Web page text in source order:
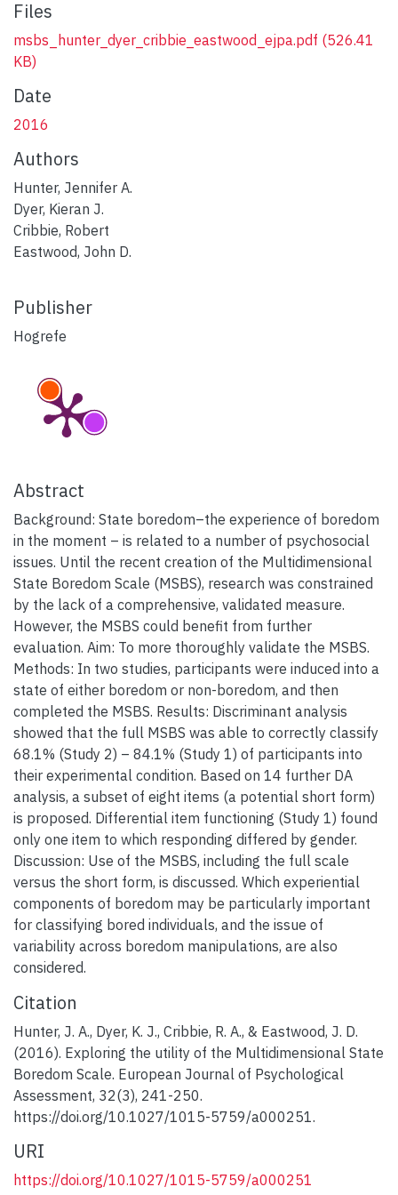
Files
msbs_hunter_dyer_cribbie_eastwood_ejpa.pdf (526.41
KB)
Date
2016
Authors
Hunter, Jennifer A.
Dyer, Kieran J.
Cribbie, Robert
Eastwood, John D.
Publisher
Hogrefe
Abstract
Background: State boredom–the experience of boredom
in the moment – is related to a number of psychosocial
issues. Until the recent creation of the Multidimensional
State Boredom Scale (MSBS), research was constrained
by the lack of a comprehensive, validated measure.
However, the MSBS could benefit from further
evaluation. Aim: To more thoroughly validate the MSBS.
Methods: In two studies, participants were induced into a
state of either boredom or non-boredom, and then
completed the MSBS. Results: Discriminant analysis
showed that the full MSBS was able to correctly classify
68.1% (Study 2) – 84.1% (Study 1) of participants into
their experimental condition. Based on 14 further DA
analysis, a subset of eight items (a potential short form)
is proposed. Differential item functioning (Study 1) found
only one item to which responding differed by gender.
Discussion: Use of the MSBS, including the full scale
versus the short form, is discussed. Which experiential
components of boredom may be particularly important
for classifying bored individuals, and the issue of
variability across boredom manipulations, are also
considered.
Citation
Hunter, J. A., Dyer, K. J., Cribbie, R. A., & Eastwood, J. D.
(2016). Exploring the utility of the Multidimensional State
Boredom Scale. European Journal of Psychological
Assessment, 32(3), 241-250.
https://doi.org/10.1027/1015-5759/a000251.
URI
https://doi.org/10.1027/1015-5759/a000251